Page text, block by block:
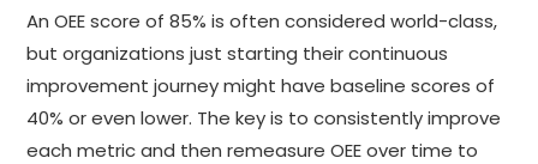
An OEE score of 85% is often considered world-class,
but organizations just starting their continuous
improvement journey might have baseline scores of
40% or even lower. The key is to consistently improve
each metric and then remeasure OEE over time to